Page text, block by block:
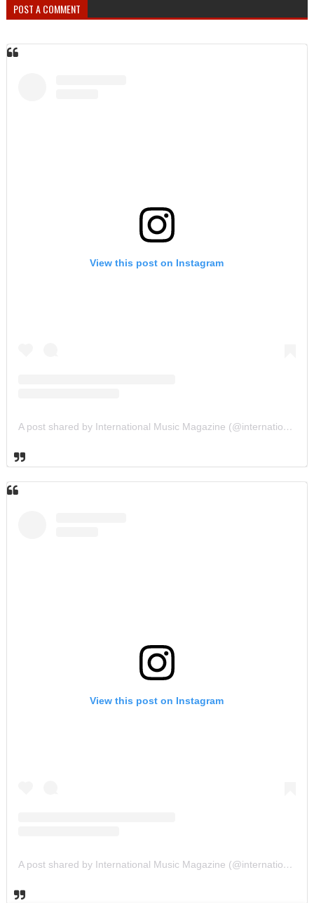
POST A COMMENT
View this post on Instagram
A post shared by International Music Magazine (@internationalmusicmagazine)
View this post on Instagram
A post shared by International Music Magazine (@internationalmusicmagazine)